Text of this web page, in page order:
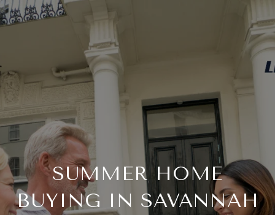
SUMMER HOME
BUYING IN SAVANNAH